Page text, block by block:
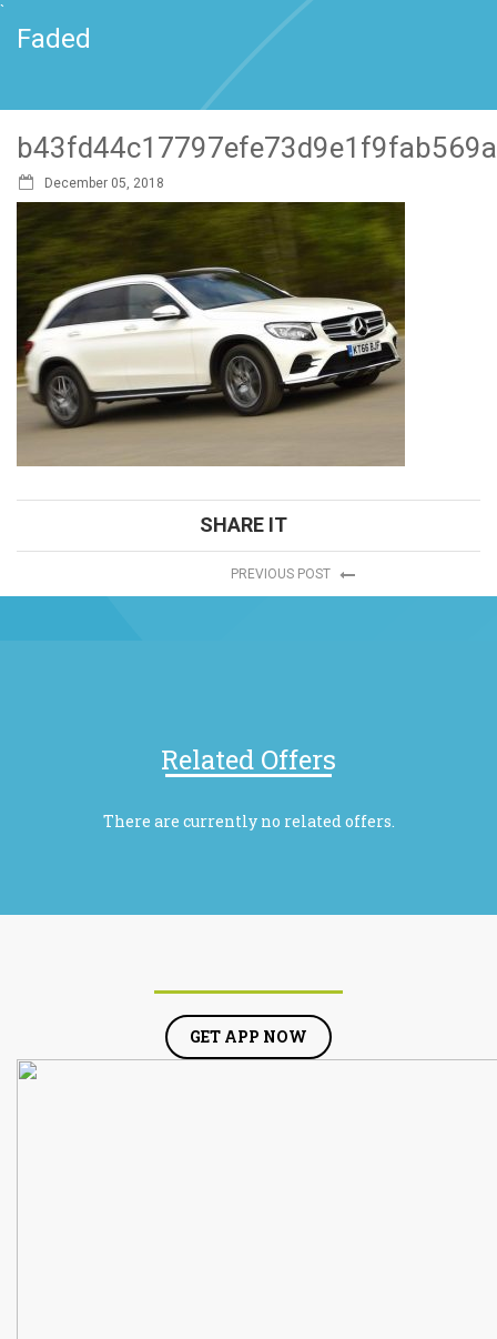
`
Faded
December 05, 2018
SHARE IT
PREVIOUS POST
Related Offers
There are currently no related offers.
GET APP NOW